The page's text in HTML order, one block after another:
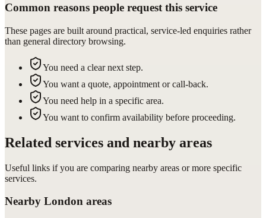
Common reasons people request this service
These pages are built around practical, service-led enquiries rather
than general directory browsing.
You need a clear next step.
You want a quote, appointment or call-back.
You need help in a specific area.
You want to confirm availability before proceeding.
Related services and nearby areas
Useful links if you are comparing nearby areas or more specific
services.
Nearby London areas